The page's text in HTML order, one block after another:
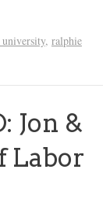
, ralphie
Jon &
Labor